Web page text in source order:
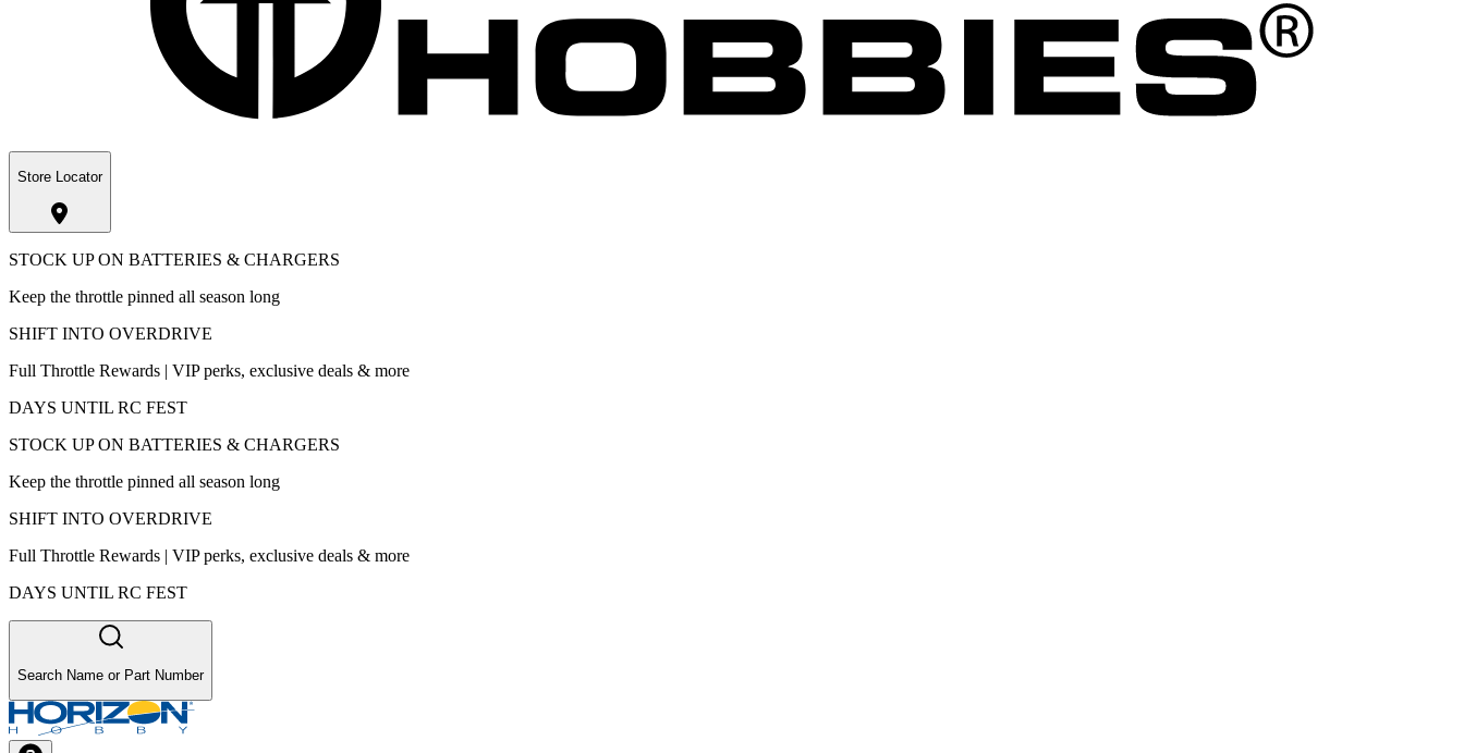
Store Locator
STOCK UP ON BATTERIES & CHARGERS
Keep the throttle pinned all season long
SHIFT INTO OVERDRIVE
Full Throttle Rewards | VIP perks, exclusive deals & more
DAYS UNTIL RC FEST
STOCK UP ON BATTERIES & CHARGERS
Keep the throttle pinned all season long
SHIFT INTO OVERDRIVE
Full Throttle Rewards | VIP perks, exclusive deals & more
DAYS UNTIL RC FEST
Search Name or Part Number